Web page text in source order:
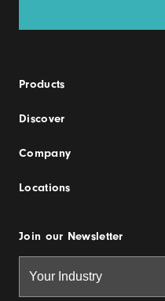
Products
Discover
Company
Locations
Join our Newsletter